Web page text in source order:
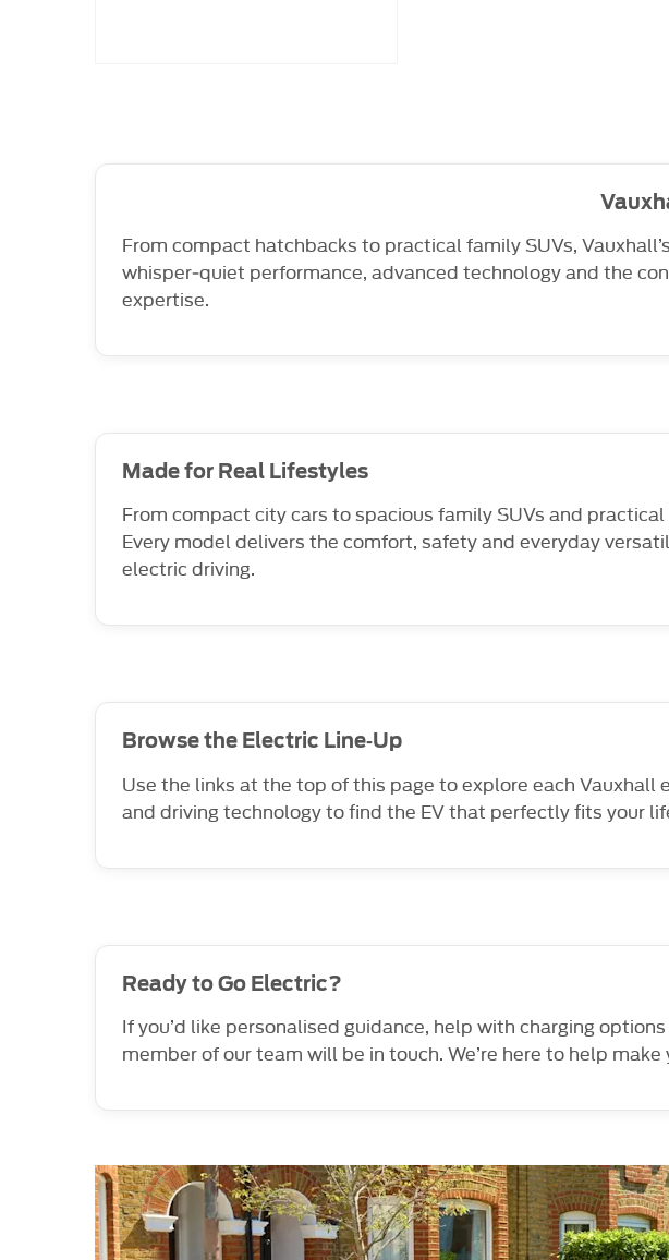
From compact hatchbacks to practical family SUVs,
whisper‑quiet performance, advanced technology and the
expertise.
Made for Real Lifestyles
From compact city cars to spacious family SUVs and
Every model delivers the comfort, safety and everyday
electric driving.
Browse the Electric Line‑Up
Use the links at the top of this page to explore each
and driving technology to find the EV that perfectly fits your
Ready to Go Electric?
If you’d like personalised guidance, help with charging
member of our team will be in touch. We’re here to help